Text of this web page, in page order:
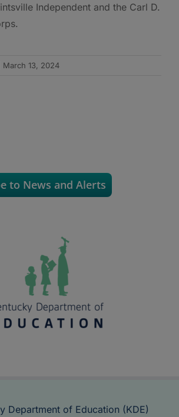
Independent and the Carl D.
March 13, 2024
to News and Alerts
Department of Education (KDE)